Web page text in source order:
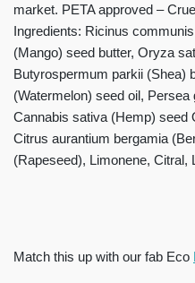
market. PETA approved –
Ingredients: Ricinus
(Mango) seed butter, Oryza
Butyrospermum parkii (Shea)
(Watermelon) seed oil,
Cannabis sativa (Hemp) seed
Citrus aurantium bergamia
(Rapeseed), Limonene, Citral,
Match this up with our fab Eco